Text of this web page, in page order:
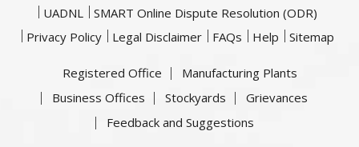
UADNL
SMART Online Dispute Resolution (ODR)
Privacy Policy
Legal Disclaimer FAQs Help Sitemap
Registered Office
Manufacturing Plants
Business Offices
Stockyards
Grievances
Feedback and Suggestions